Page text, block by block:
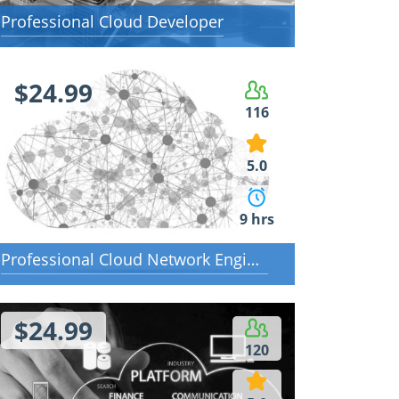
Professional Cloud Developer
116
5.0
9 hrs
$24.99
Professional Cloud Network Engineer
120
$24.99